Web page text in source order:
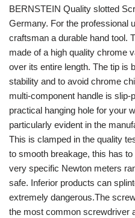
BERNSTEIN Quality slotted
Germany. For the professional
craftsman a durable hand tool.
made of a high quality chrome
over its entire length. The tip is
stability and to avoid chrome
multi-component handle is
practical hanging hole for your
particularly evident in the
This is clamped in the quality
to smooth breakage, this has
very specific Newton meters
safe. Inferior products can
extremely dangerous.The
the most common screwdriver